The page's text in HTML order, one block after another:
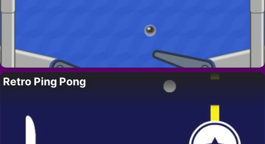
Retro Ping Pong